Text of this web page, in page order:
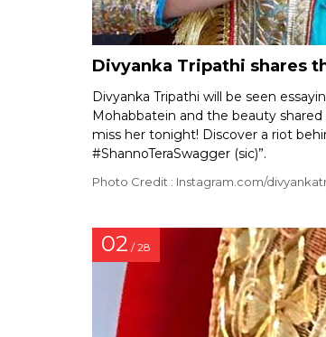
Divyanka Tripathi shares
Divyanka Tripathi will be seen
Mohabbatein and the beauty
miss her tonight! Discover a riot
#ShannoTeraSwagger (sic)”.
Photo Credit : Instagram.com/
02 / 28